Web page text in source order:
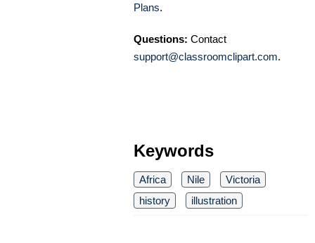
Plans.
Questions: Contact
support@classroomclipart.com.
Keywords
Africa Nile
Victoria
history
illustration